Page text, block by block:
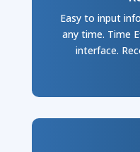
Easy to input
any time. Time
interface.